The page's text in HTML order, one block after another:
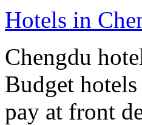
Hotels in
Chengdu
Budget
pay at front